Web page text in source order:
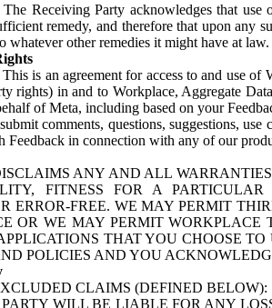
The Receiving Party acknowledges that
remedy, and therefore that upon any
whatever other remedies it might have at law.
This is an agreement for access to and use
rights) in and to Workplace, Aggregate
of Meta, including based on your
comments, questions, suggestions,
Feedback in connection with any of our
ANY AND ALL
FITNESS FOR A
ERROR-FREE. WE MAY PERMIT
OR WE MAY PERMIT WORKPLACE
THAT YOU CHOOSE
POLICIES AND YOU
CLAIMS (DEFINED BELOW):
WILL BE LIABLE FOR ANY